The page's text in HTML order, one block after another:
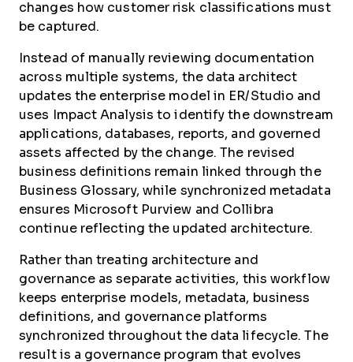
changes how customer risk classifications must
be captured.
Instead of manually reviewing documentation
across multiple systems, the data architect
updates the enterprise model in ER/Studio and
uses Impact Analysis to identify the downstream
applications, databases, reports, and governed
assets affected by the change. The revised
business definitions remain linked through the
Business Glossary, while synchronized metadata
ensures Microsoft Purview and Collibra
continue reflecting the updated architecture.
Rather than treating architecture and
governance as separate activities, this workflow
keeps enterprise models, metadata, business
definitions, and governance platforms
synchronized throughout the data lifecycle. The
result is a governance program that evolves